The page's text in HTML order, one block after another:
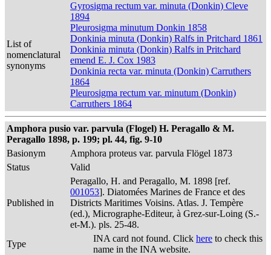
List of
nomenclatural
synonyms
Gyrosigma rectum var. minuta (Donkin) Cleve
1894
Pleurosigma minutum Donkin 1858
Donkinia minuta (Donkin) Ralfs in Pritchard 1861
Donkinia minuta (Donkin) Ralfs in Pritchard
emend E. J. Cox 1983
Donkinia recta var. minuta (Donkin) Carruthers
1864
Pleurosigma rectum var. minutum (Donkin)
Carruthers 1864
Amphora pusio var. parvula (Flogel) H. Peragallo & M.
Peragallo 1898, p. 199; pl. 44, fig. 9-10
Basionym
Amphora proteus var. parvula Flögel 1873
Status
Valid
Published in
Peragallo, H. and Peragallo, M. 1898 [ref.
001053]. Diatomées Marines de France et des
Districts Maritimes Voisins. Atlas. J. Tempère
(ed.), Micrographe-Editeur, à Grez-sur-Loing (S.-
et-M.). pls. 25-48.
Type
INA card not found. Click here to check this
name in the INA website.